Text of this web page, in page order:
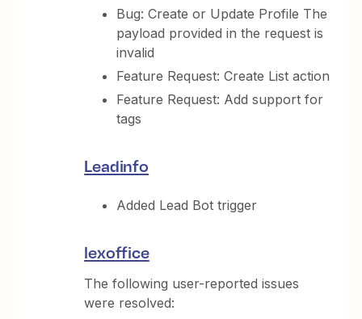
Bug: Create or Update Profile The
payload provided in the request is
invalid
Feature Request: Create List action
Feature Request: Add support for
tags
Leadinfo
Added Lead Bot trigger
lexoffice
The following user-reported issues
were resolved: